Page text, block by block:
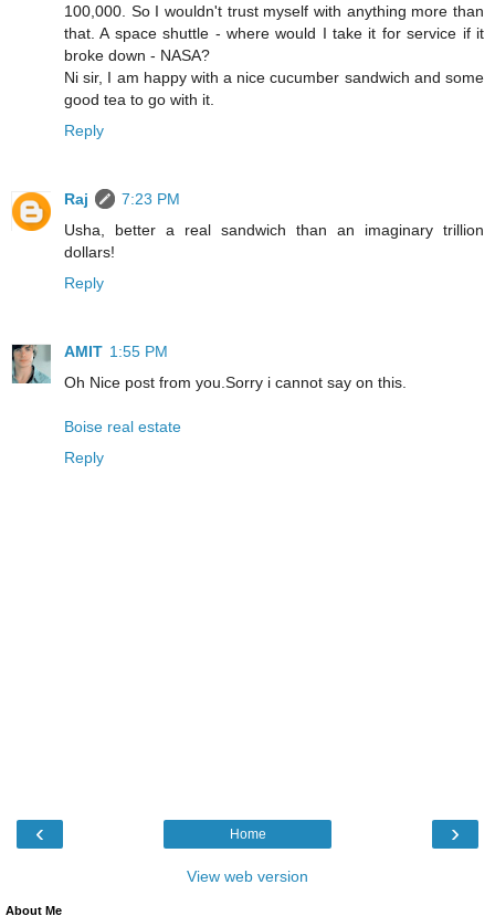
100,000. So I wouldn't trust myself with anything more than
that. A space shuttle - where would I take it for service if it
broke down - NASA?
Ni sir, I am happy with a nice cucumber sandwich and some
good tea to go with it.
Reply
Raj
7:23 PM
Usha, better a real sandwich than an imaginary trillion
dollars!
Reply
AMIT 1:55 PM
Oh Nice post from you.Sorry i cannot say on this.
Boise real estate
Reply
‹ ›
Home
View web version
About Me